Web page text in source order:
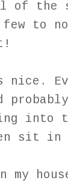
the
to no
into
sit in
my